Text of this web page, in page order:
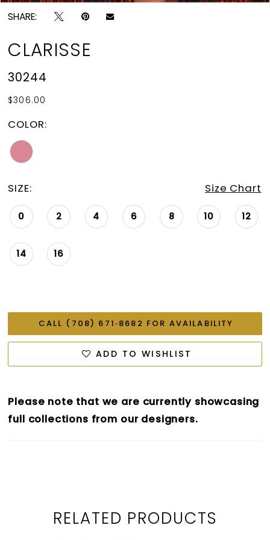
SHARE:
CLARISSE
30244
$306.00
COLOR:
SIZE: Size Chart
0 2 4 6 8 10 12
14 16
CALL (708) 671‑8682 FOR AVAILABILITY
ADD TO WISHLIST
Please note that we are currently showcasing
full collections from our designers.
RELATED PRODUCTS
PAUSE AUTOPLAY
PREVIOUS SLIDE
NEXT SLIDE